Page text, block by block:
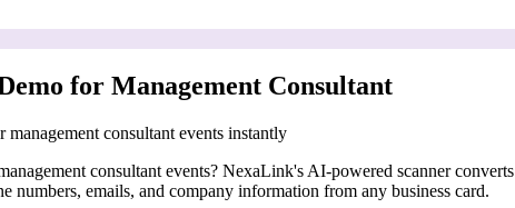
for Management Consultant
consultant events instantly
consultant events? NexaLink's AI-powered scanner
numbers, emails, and company information from any business card.